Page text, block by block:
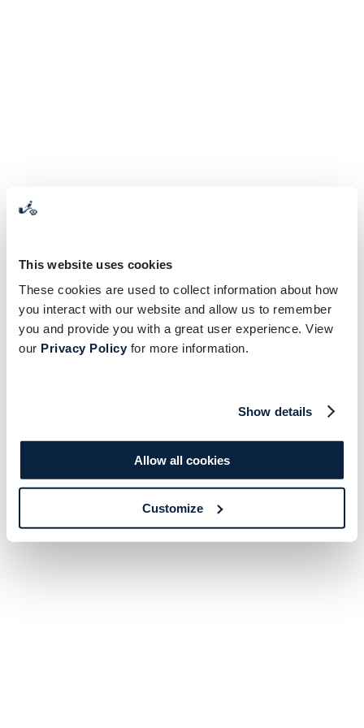
This website uses cookies
These cookies are used to collect information about how
you interact with our website and allow us to remember
you and provide you with a great user experience. View
our Privacy Policyfor more information.
Show details
Allow all cookies
Customize